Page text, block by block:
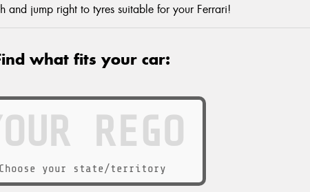
and jump right to tyres suitable for your Ferrari!
what fits your car:
Choose your state/territory